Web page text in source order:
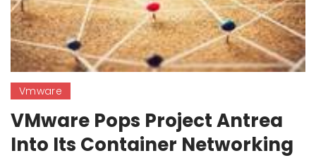
Vmware
VMware Pops Project Antrea
Into Its Container Networking